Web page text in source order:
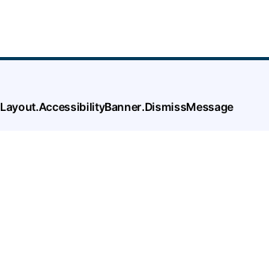
Layout.AccessibilityBanner.DismissMessage